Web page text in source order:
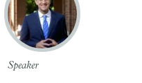
Speaker